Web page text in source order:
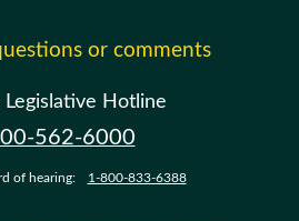
or comments
Legislative Hotline
562-6000
of hearing: 1-800-833-6388